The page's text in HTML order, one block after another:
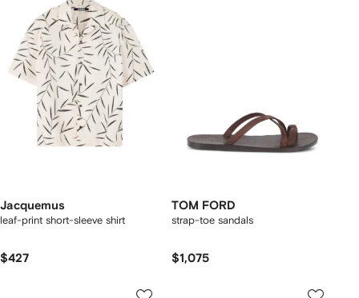
Jacquemus
leaf-print short-sleeve shirt
$427
TOM FORD
strap-toe sandals
$1,075